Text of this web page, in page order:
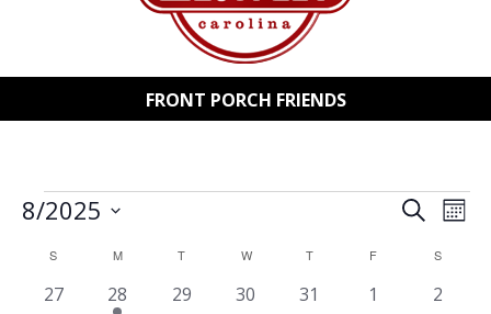
FRONT PORCH FRIENDS
EVENTS
AND
Search
8/2025
date.
CALENDAR
OF
S MMONDAY T WWEDNESDAY
TTHURSDAY
F S
0
27
1
28
0
29
0
30
0
31
01
0
2